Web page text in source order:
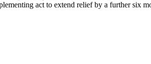
act to extend relief by a further six